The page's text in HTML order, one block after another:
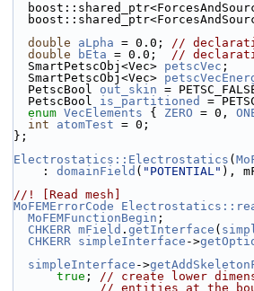
double
aLpha = 0.0; //
double
bEta = 0.0; //
  SmartPetscObj<Vec>
petscVec
  SmartPetscObj<Vec>
  PetscBool
out_skin =
  PetscBool
is_partitioned
=
enum VecElements { ZERO = 0,
int
atomTest = 0;
};
Electrostatics::Electrostatics (
    :
domainField ( "POTENTIAL" ),
//! [Read mesh]
MoFEMErrorCode
MoFEMFunctionBegin ;
CHKERR mField . getInterface (
CHKERR simpleInterface ->
simpleInterface ->
true ; // create lower
// entities at the